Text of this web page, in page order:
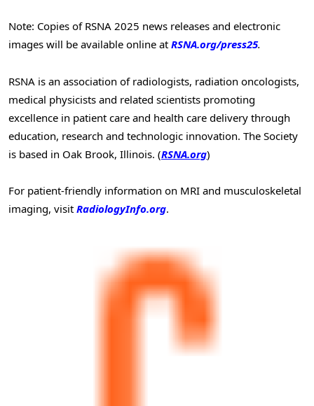
Note: Copies of RSNA 2025 news releases and electronic
images will be available online at RSNA.org/press25.
RSNA is an association of radiologists, radiation oncologists,
medical physicists and related scientists promoting
excellence in patient care and health care delivery through
education, research and technologic innovation. The Society
is based in Oak Brook, Illinois. (RSNA.org)
For patient-friendly information on MRI and musculoskeletal
imaging, visit RadiologyInfo.org.